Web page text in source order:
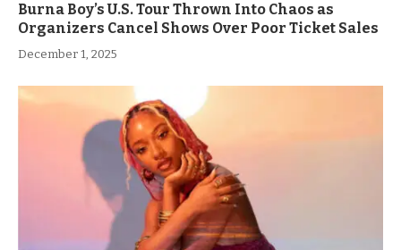
Burna Boy’s U.S. Tour Thrown Into Chaos as
Organizers Cancel Shows Over Poor Ticket Sales
December 1, 2025